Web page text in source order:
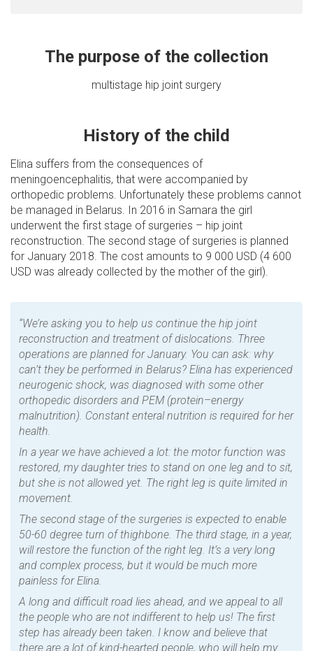
The purpose of the collection
multistage hip joint surgery
History of the child
Elina suffers from the consequences of
meningoencephalitis, that were accompanied by
orthopedic problems. Unfortunately these problems cannot
be managed in Belarus. In 2016 in Samara the girl
underwent the first stage of surgeries – hip joint
reconstruction. The second stage of surgeries is planned
for January 2018. The cost amounts to 9 000 USD (4 600
USD was already collected by the mother of the girl).
“We’re asking you to help us continue the hip joint
reconstruction and treatment of dislocations. Three
operations are planned for January. You can ask: why
can’t they be performed in Belarus? Elina has experienced
neurogenic shock, was diagnosed with some other
orthopedic disorders and PEM (protein–energy
malnutrition). Constant enteral nutrition is required for her
health.
In a year we have achieved a lot: the motor function was
restored, my daughter tries to stand on one leg and to sit,
but she is not allowed yet. The right leg is quite limited in
movement.
The second stage of the surgeries is expected to enable
50-60 degree turn of thighbone. The third stage, in a year,
will restore the function of the right leg. It’s a very long
and complex process, but it would be much more
painless for Elina.
A long and difficult road lies ahead, and we appeal to all
the people who are not indifferent to help us! The first
step has already been taken. I know and believe that
there are a lot of kind-hearted people, who will help my